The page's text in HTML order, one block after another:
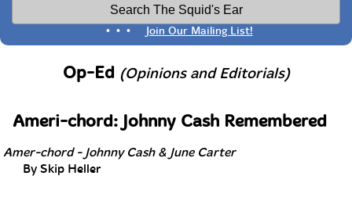
• • • Join Our Mailing List!
Op-Ed (Opinions and Editorials)
Ameri-chord: Johnny Cash Remembered
Amer-chord - Johnny Cash & June Carter
By Skip Heller